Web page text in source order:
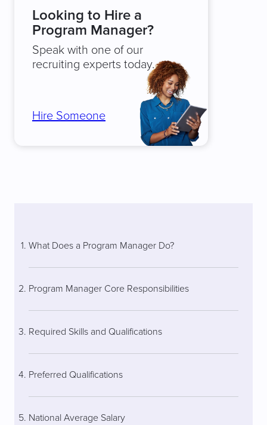
Looking to Hire a
Program Manager?
Speak with one of our
recruiting experts today.
Hire Someone
What Does a Program Manager Do?
Program Manager Core Responsibilities
Required Skills and Qualifications
Preferred Qualifications
National Average Salary